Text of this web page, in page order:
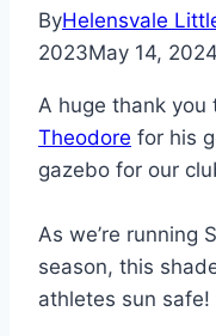
ByHelensvale
2023May 14, 2024
A huge thank you
Theodore for his
gazebo for our
As we’re running
season, this
athletes sun safe!